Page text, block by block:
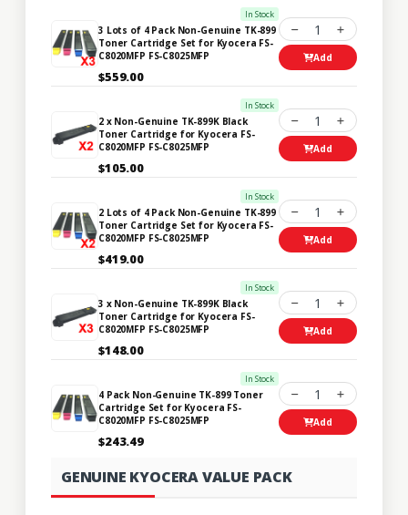
In Stock
3 Lots of 4 Pack Non-Genuine TK-899
Toner Cartridge Set for Kyocera FS-
C8020MFP FS-C8025MFP
$559.00
1
Add
In Stock
2 x Non-Genuine TK-899K Black
Toner Cartridge for Kyocera FS-
C8020MFP FS-C8025MFP
$105.00
1
Add
In Stock
2 Lots of 4 Pack Non-Genuine TK-899
Toner Cartridge Set for Kyocera FS-
C8020MFP FS-C8025MFP
$419.00
1
Add
In Stock
3 x Non-Genuine TK-899K Black
Toner Cartridge for Kyocera FS-
C8020MFP FS-C8025MFP
$148.00
1
Add
In Stock
4 Pack Non-Genuine TK-899 Toner
Cartridge Set for Kyocera FS-
C8020MFP FS-C8025MFP
$243.49
1
Add
GENUINE KYOCERA VALUE PACK